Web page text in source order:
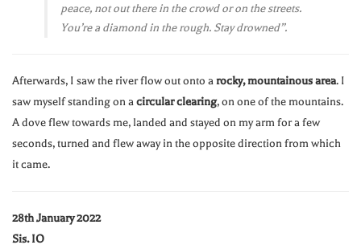
peace, not out there in the crowd or on the streets.
You’re a diamond in the rough. Stay drowned”.
Afterwards, I saw the river flow out onto arocky, mountainous area. I
saw myself standing on acircular clearing, on one of the mountains.
A dove flew towards me, landed and stayed on my arm for a few
seconds, turned and flew away in the opposite direction from which
it came.
28th January 2022
Sis. IO